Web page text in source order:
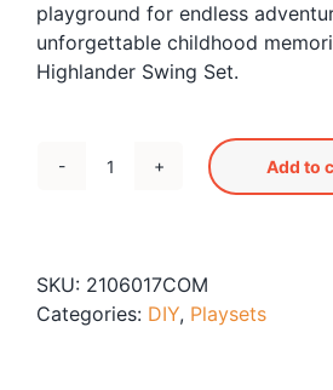
playground for endless
unforgettable childhood
Highlander Swing Set.
Highlander
Add to
SKU: 2106017COM
Categories: DIY, Playsets